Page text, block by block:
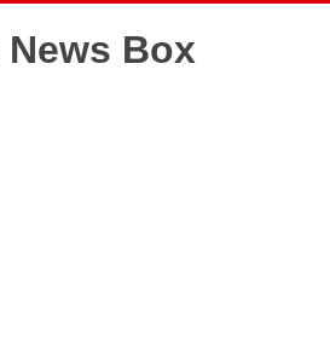
News Box